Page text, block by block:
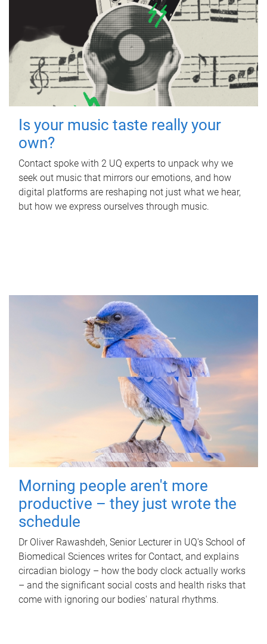
Is your music taste really your
own?
Contact spoke with 2 UQ experts to unpack why we
seek out music that mirrors our emotions, and how
digital platforms are reshaping not just what we hear,
but how we express ourselves through music.
Morning people aren't more
productive – they just wrote the
schedule
Dr Oliver Rawashdeh, Senior Lecturer in UQ's School of
Biomedical Sciences writes for Contact, and explains
circadian biology – how the body clock actually works
– and the significant social costs and health risks that
come with ignoring our bodies' natural rhythms.